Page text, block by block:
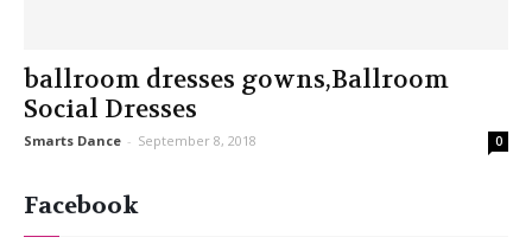
ballroom dresses gowns,Ballroom
Social Dresses
Smarts Dance - September 8, 2018 0
Facebook